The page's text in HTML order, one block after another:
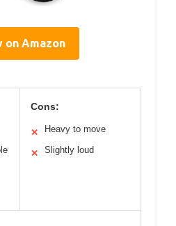
on Amazon
Cons:
✕ Heavy to move
✕ Slightly loud